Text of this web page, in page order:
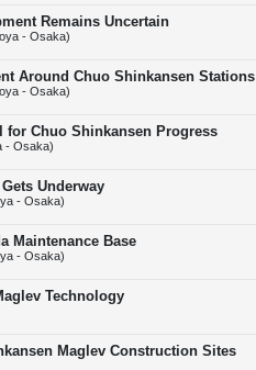
Remains Uncertain
- Osaka)
Around Chuo Shinkansen Stations
- Osaka)
for Chuo Shinkansen Progress
- Osaka)
Underway
- Osaka)
Maintenance Base
- Osaka)
Technology
Maglev Construction Sites